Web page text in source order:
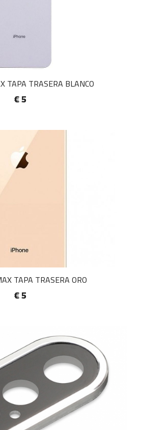
TAPA TRASERA BLANCO
€ 5
TAPA TRASERA ORO
€ 5